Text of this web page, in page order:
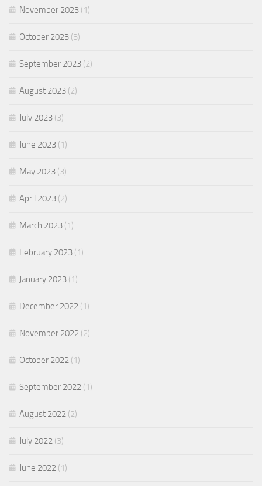
November 2023 (1)
October 2023 (3)
September 2023 (2)
August 2023 (2)
July 2023 (3)
June 2023 (1)
May 2023 (3)
April 2023 (2)
March 2023 (1)
February 2023 (1)
January 2023 (1)
December 2022 (1)
November 2022 (2)
October 2022 (1)
September 2022 (1)
August 2022 (2)
July 2022 (3)
June 2022 (1)